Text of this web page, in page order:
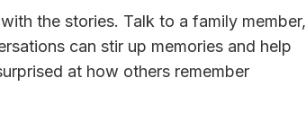
the stories. Talk to a family member,
can stir up memories and help
at how others remember